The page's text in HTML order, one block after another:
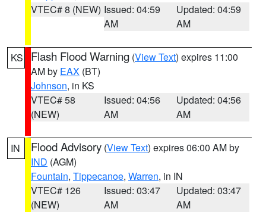
VTEC# 8 (NEW) Issued: 04:59
AM
Updated: 04:59
AM
KS Flash Flood Warning (View Text) expires 11:00
AM by EAX (BT)
Johnson, in KS
VTEC# 58
(NEW)
Issued: 04:56
AM
Updated: 04:56
AM
IN Flood Advisory (View Text) expires 06:00 AM by
IND (AGM)
Fountain, Tippecanoe, Warren, in IN
VTEC# 126
(NEW)
Issued: 03:47
AM
Updated: 03:47
AM